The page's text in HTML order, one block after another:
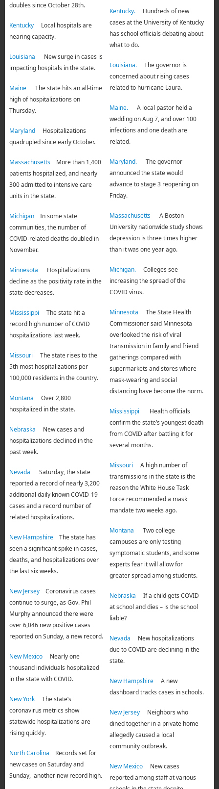
doubles since October 28th.
KentuckyLocal hospitals are
nearing capacity.
Louisiana New surge in cases is
impacting hospitals in the state.
MaineThe state hits an all-time
high of hospitalizations on
Thursday.
MarylandHospitalizations
quadrupled since early October.
MassachusettsMore than 1,400
patients hospitalized, and nearly
300 admitted to intensive care
units in the state.
MichiganIn some state
communities, the number of
COVID-related deaths doubled in
November.
Minnesota Hospitalizations
decline as the positivity rate in the
state decreases.
Mississippi The state hit a
record high number of COVID
hospitalizations last week.
Missouri The state rises to the
5th most hospitalizations per
100,000 residents in the country.
Montana Over 2,800
hospitalized in the state.
Nebraska New cases and
hospitalizations declined in the
past week.
Nevada Saturday, the state
reported a record of nearly 3,200
additional daily known COVID-19
cases and a record number of
related hospitalizations.
New HampshireThe state has
seen a significant spike in cases,
deaths, and hospitalizations over
the last six weeks.
New JerseyCoronavirus cases
continue to surge, as Gov. Phil
Murphy announced there were
over 6,046 new positive cases
reported on Sunday, a new record.
New MexicoNearly one
thousand individuals hospitalized
in the state with COVID.
New YorkThe state’s
coronavirus metrics show
statewide hospitalizations are
rising quickly.
North Carolina Records set for
new cases on Saturday and
Sunday, another new record high.
Kentucky.Hundreds of new
cases at the University of Kentucky
has school officials debating about
what to do.
Louisiana.The governor is
concerned about rising cases
related to hurricane Laura.
Maine.A local pastor held a
wedding on Aug 7, and over 100
infections and one death are
related.
Maryland.The governor
announced the state would
advance to stage 3 reopening on
Friday.
MassachusettsA Boston
University nationwide study shows
depression is three times higher
than it was one year ago.
Michigan.Colleges see
increasing the spread of the
COVID virus.
Minnesota The State Health
Commissioner said Minnesota
overlooked the risk of viral
transmission in family and friend
gatherings compared with
supermarkets and stores where
mask-wearing and social
distancing have become the norm.
Mississippi Health officials
confirm the state’s youngest death
from COVID after battling it for
several months.
Missouri A high number of
transmissions in the state is the
reason the White House Task
Force recommended a mask
mandate two weeks ago.
Montana Two college
campuses are only testing
symptomatic students, and some
experts fear it will allow for
greater spread among students.
Nebraska If a child gets COVID
at school and dies – is the school
liable?
Nevada New hospitalizations
due to COVID are declining in the
state.
New HampshireA new
dashboard tracks cases in schools.
New JerseyNeighbors who
dined together in a private home
allegedly caused a local
community outbreak.
New MexicoNew cases
reported among staff at various